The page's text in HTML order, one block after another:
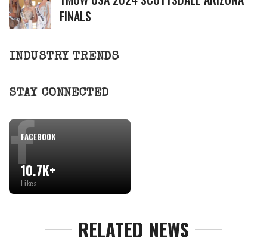
FINALS
INDUSTRY TRENDS
STAY CONNECTED
FACEBOOK
10.7K+
Likes
RELATED NEWS